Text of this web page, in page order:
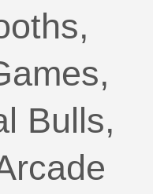
Bulls,